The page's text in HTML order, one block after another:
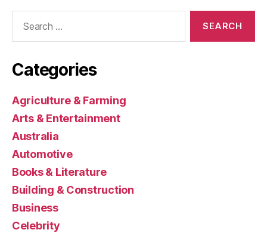
Categories
Agriculture & Farming
Arts & Entertainment
Australia
Automotive
Books & Literature
Building & Construction
Business
Celebrity